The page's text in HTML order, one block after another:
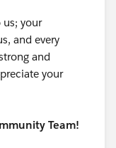
us; your
and every
and
your
Team!